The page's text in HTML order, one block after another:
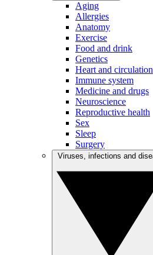
Aging
Allergies
Anatomy
Exercise
Food and drink
Genetics
Heart and circulation
Immune system
Medicine and drugs
Neuroscience
Reproductive health
Sex
Sleep
Surgery